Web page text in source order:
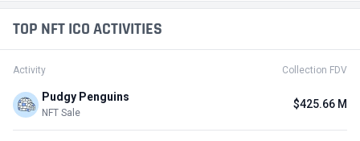
TOP NFT ICO ACTIVITIES
Activity Collection FDV
Pudgy Penguins
NFT Sale
$425.66 M